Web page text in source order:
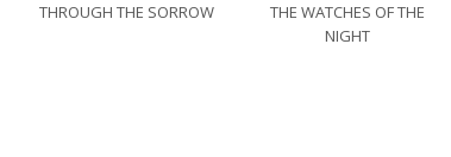
THROUGH THE SORROW
THE WATCHES OF THE
NIGHT